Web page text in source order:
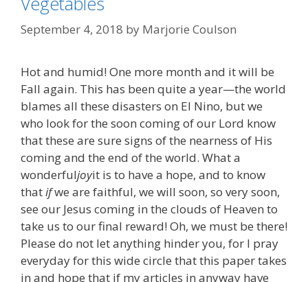
September 4, 2018 by Marjorie Coulson
Hot and humid! One more month and it will be
Fall again. This has been quite a year—the world
blames all these disasters on El Nino, but we
who look for the soon coming of our Lord know
that these are sure signs of the nearness of His
coming and the end of the world. What a
wonderfuljoyit is to have a hope, and to know
thatifwe are faithful, we will soon, so very soon,
see our Jesus coming in the clouds of Heaven to
take us to our final reward! Oh, we must be there!
Please do not let anything hinder you, for I pray
everyday for this wide circle that this paper takes
in and hope that if my articles in anyway have